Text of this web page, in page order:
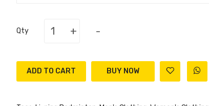
Qty + -
ADD TO CART